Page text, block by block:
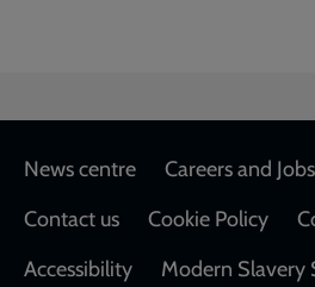
Footer
News centre Careers and Jobs
Contact us
Cookie Policy
Accessibility
Modern Slavery